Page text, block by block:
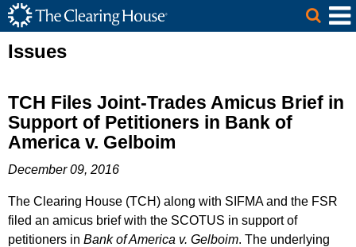
Skip to Main Content
The Clearing House Site Header
Main Content
Issues
TCH Files Joint-Trades Amicus Brief in
Support of Petitioners in Bank of
America v. Gelboim
December 09, 2016
The Clearing House (TCH) along with SIFMA and the FSR
filed an amicus brief with the SCOTUS in support of
petitioners in Bank of America v. Gelboim. The underlying